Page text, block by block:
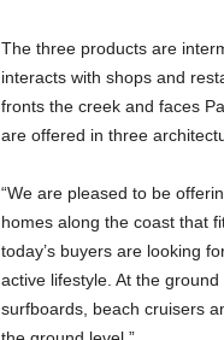
The three products are
interacts with shops and
fronts the creek and faces
are offered in three
“We are pleased to be
homes along the coast that
today’s buyers are looking
active lifestyle. At the
surfboards, beach cruisers